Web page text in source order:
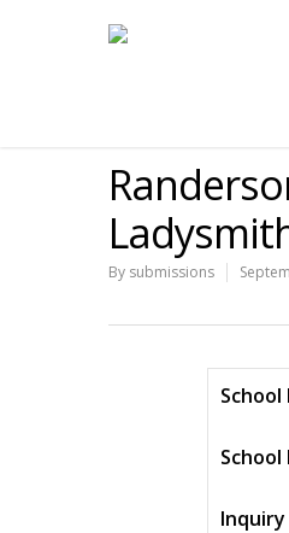
By submissions
School